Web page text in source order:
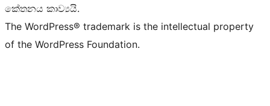
කේතනය කාව්‍යයි.
The WordPress® trademark is the intellectual property
of the WordPress Foundation.